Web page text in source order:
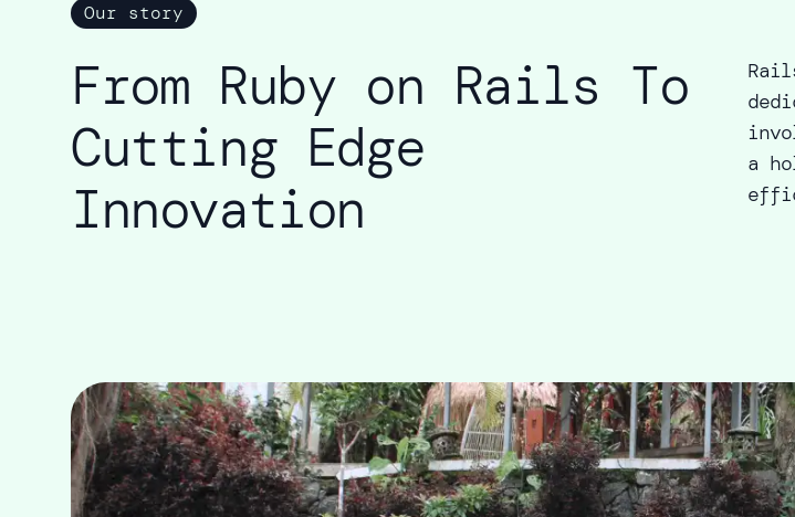
Our story
From Ruby on Rails To
Cutting Edge
Innovation
a